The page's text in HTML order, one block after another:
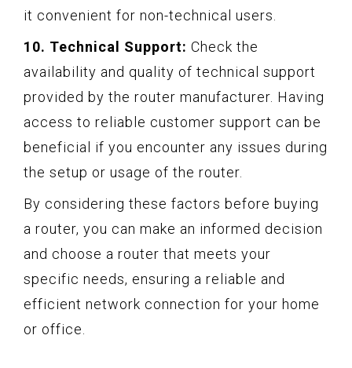
it convenient for non-technical users.
10. Technical Support: Check the
availability and quality of technical support
provided by the router manufacturer. Having
access to reliable customer support can be
beneficial if you encounter any issues during
the setup or usage of the router.
By considering these factors before buying
a router, you can make an informed decision
and choose a router that meets your
specific needs, ensuring a reliable and
efficient network connection for your home
or office.